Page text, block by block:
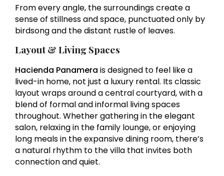
From every angle, the surroundings create a
sense of stillness and space, punctuated only by
birdsong and the distant rustle of leaves.
Layout & Living Spaces
Hacienda Panamera is designed to feel like a
lived-in home, not just a luxury rental. Its classic
layout wraps around a central courtyard, with a
blend of formal and informal living spaces
throughout. Whether gathering in the elegant
salon, relaxing in the family lounge, or enjoying
long meals in the expansive dining room, there’s
a natural rhythm to the villa that invites both
connection and quiet.